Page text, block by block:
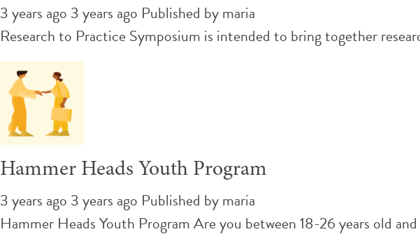
3 years ago 3 years ago Published bymaria
Research to Practice Symposium is intended to bring together
Hammer Heads Youth Program
3 years ago 3 years ago Published bymaria
Hammer Heads Youth Program Are you between 18-26 years old